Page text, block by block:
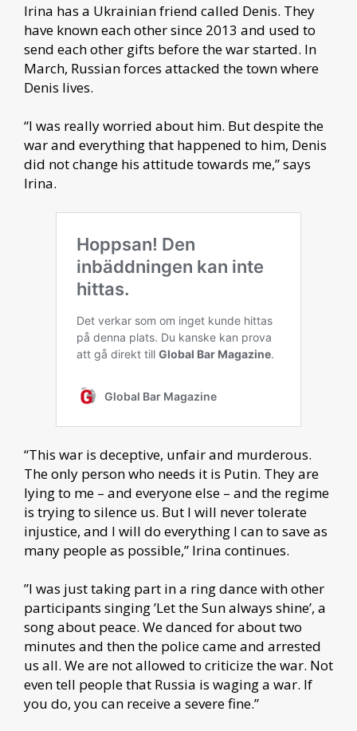
Irina has a Ukrainian friend called Denis. They
have known each other since 2013 and used to
send each other gifts before the war started. In
March, Russian forces attacked the town where
Denis lives.
“I was really worried about him. But despite the
war and everything that happened to him, Denis
did not change his attitude towards me,” says
Irina.
“This war is deceptive, unfair and murderous.
The only person who needs it is Putin. They are
lying to me – and everyone else – and the regime
is trying to silence us. But I will never tolerate
injustice, and I will do everything I can to save as
many people as possible,” Irina continues.
”I was just taking part in a ring dance with other
participants singing ’Let the Sun always shine’, a
song about peace. We danced for about two
minutes and then the police came and arrested
us all. We are not allowed to criticize the war. Not
even tell people that Russia is waging a war. If
you do, you can receive a severe fine.”